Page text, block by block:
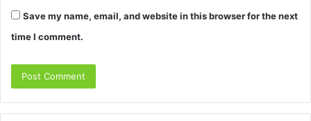
Save my name, email, and website in this browser for the next
time I comment.